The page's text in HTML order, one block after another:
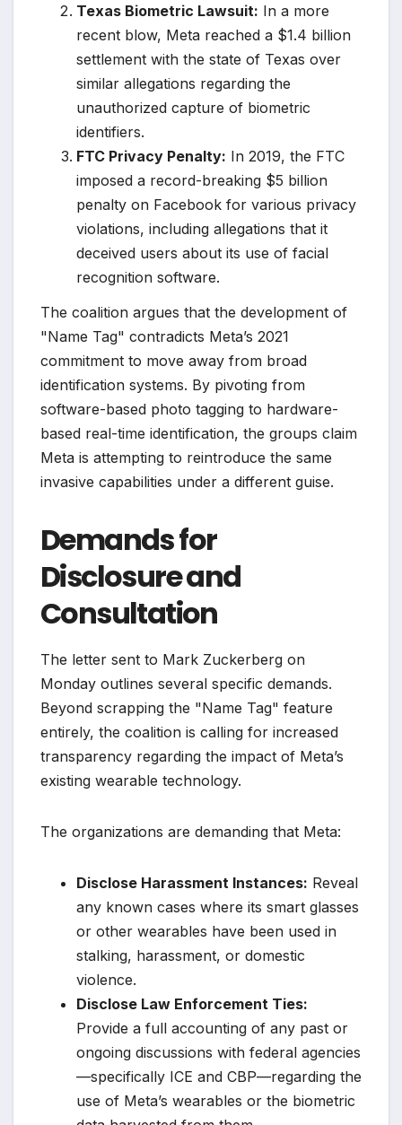
Texas Biometric Lawsuit: In a more
recent blow, Meta reached a $1.4 billion
settlement with the state of Texas over
similar allegations regarding the
unauthorized capture of biometric
identifiers.
FTC Privacy Penalty: In 2019, the FTC
imposed a record-breaking $5 billion
penalty on Facebook for various privacy
violations, including allegations that it
deceived users about its use of facial
recognition software.
The coalition argues that the development of
"Name Tag" contradicts Meta’s 2021
commitment to move away from broad
identification systems. By pivoting from
software-based photo tagging to hardware-
based real-time identification, the groups claim
Meta is attempting to reintroduce the same
invasive capabilities under a different guise.
Demands for
Disclosure and
Consultation
The letter sent to Mark Zuckerberg on
Monday outlines several specific demands.
Beyond scrapping the "Name Tag" feature
entirely, the coalition is calling for increased
transparency regarding the impact of Meta’s
existing wearable technology.
The organizations are demanding that Meta:
Disclose Harassment Instances: Reveal
any known cases where its smart glasses
or other wearables have been used in
stalking, harassment, or domestic
violence.
Disclose Law Enforcement Ties:
Provide a full accounting of any past or
ongoing discussions with federal agencies
—specifically ICE and CBP—regarding the
use of Meta’s wearables or the biometric